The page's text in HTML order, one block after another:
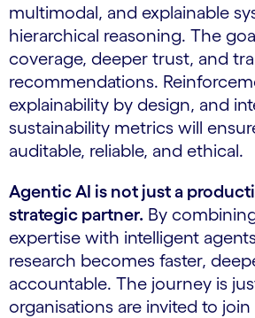
multimodal, and explainable
hierarchical reasoning. The
coverage, deeper trust, and
recommendations.
explainability by design, and
sustainability metrics will
auditable, reliable, and ethical.
Agentic AI is not just a
strategic partner. By
expertise with intelligent
research becomes faster,
accountable. The journey is
organisations are invited to